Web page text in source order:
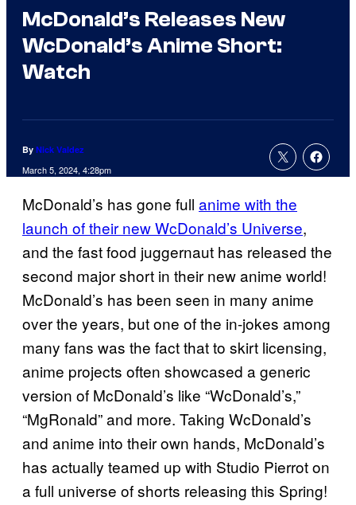
McDonald’s Releases New
WcDonald’s Anime Short:
Watch
By Nick Valdez
March 5, 2024, 4:28pm
McDonald’s has gone full anime with the
launch of their new WcDonald’s Universe,
and the fast food juggernaut has released the
second major short in their new anime world!
McDonald’s has been seen in many anime
over the years, but one of the in-jokes among
many fans was the fact that to skirt licensing,
anime projects often showcased a generic
version of McDonald’s like “WcDonald’s,”
“MgRonald” and more. Taking WcDonald’s
and anime into their own hands, McDonald’s
has actually teamed up with Studio Pierrot on
a full universe of shorts releasing this Spring!